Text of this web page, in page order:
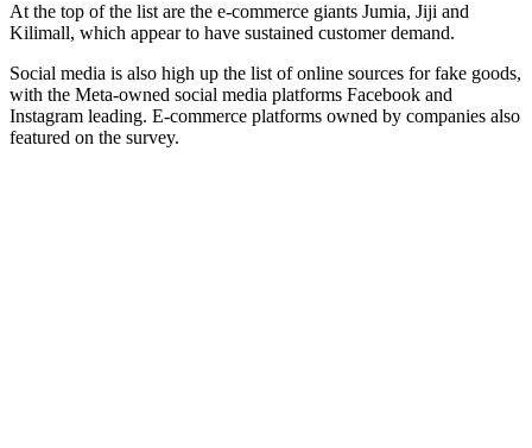
At the top of the list are the e-commerce giants Jumia, Jiji and
Kilimall, which appear to have sustained customer demand.
Social media is also high up the list of online sources for fake goods,
with the Meta-owned social media platforms Facebook and
Instagram leading. E-commerce platforms owned by companies also
featured on the survey.